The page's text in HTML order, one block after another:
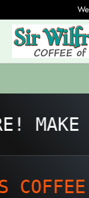
Skip to content
Search
Product type
MAKE